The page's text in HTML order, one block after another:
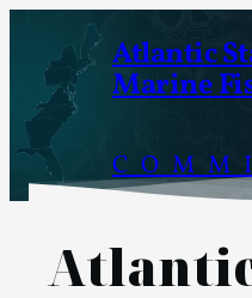
content
Atlantic
Marine